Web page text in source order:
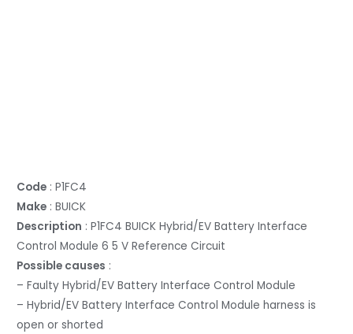
Code : P1FC4
Make : BUICK
Description : P1FC4 BUICK Hybrid/EV Battery Interface
Control Module 6 5 V Reference Circuit
Possible causes :
– Faulty Hybrid/EV Battery Interface Control Module
– Hybrid/EV Battery Interface Control Module harness is
open or shorted